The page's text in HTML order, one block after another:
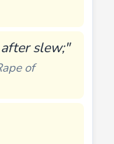
slew;"
of